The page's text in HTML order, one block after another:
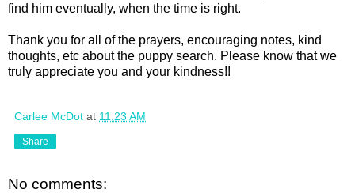
find him eventually, when the time is right.
Thank you for all of the prayers, encouraging notes, kind
thoughts, etc about the puppy search. Please know that we
truly appreciate you and your kindness!!
Carlee McDot at 11:23 AM
Share
No comments: